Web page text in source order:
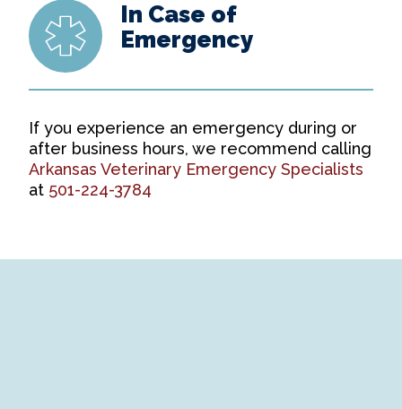
In Case of
Emergency
If you experience an emergency during or
after business hours, we recommend calling
Arkansas Veterinary Emergency Specialists
at 501-224-3784